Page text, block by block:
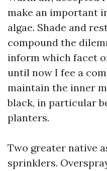
make an important
algae. Shade and
compound the
inform which facet
until now I fee a
maintain the inner
black, in particular
planters.
Two greater native
sprinklers.